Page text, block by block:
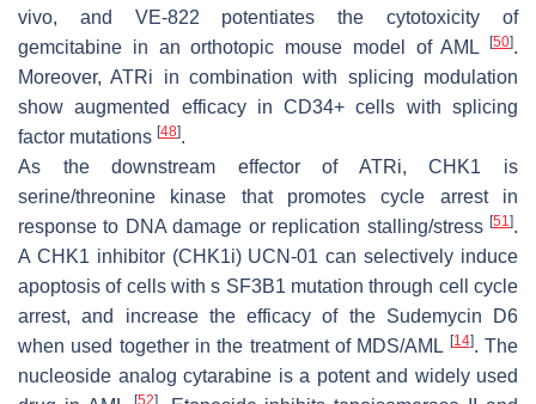
vivo, and VE-822 potentiates the cytotoxicity of
gemcitabine in an orthotopic mouse model of AML
[50].
Moreover, ATRi in combination with splicing modulation
show augmented efficacy in CD34+ cells with splicing
factor mutations [48].
As the downstream effector of ATRi, CHK1 is
serine/threonine kinase that promotes cycle arrest in
response to DNA damage or replication stalling/stress [51].
A CHK1 inhibitor (CHK1i) UCN-01 can selectively induce
apoptosis of cells with s SF3B1 mutation through cell cycle
arrest, and increase the efficacy of the Sudemycin D6
when used together in the treatment of MDS/AML [14]. The
nucleoside analog cytarabine is a potent and widely used
[52]